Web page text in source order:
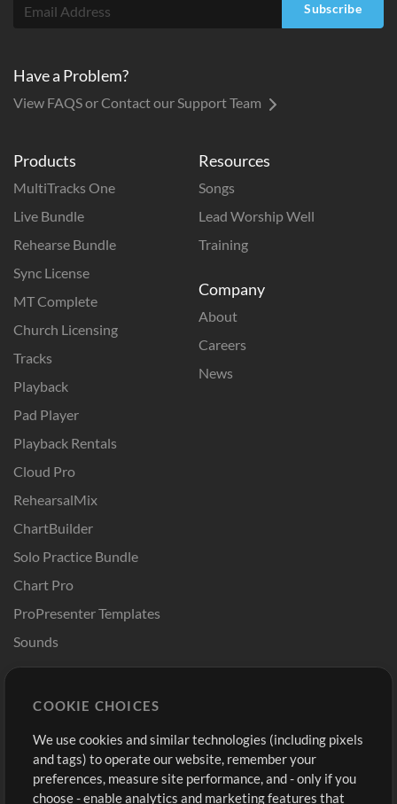
Products
MultiTracks One
Live Bundle
Rehearse Bundle
Sync License
MT Complete
Church Licensing
Tracks
Playback
Pad Player
Playback Rentals
Cloud Pro
RehearsalMix
ChartBuilder
Solo Practice Bundle
Chart Pro
ProPresenter Templates
Sounds
Resources
Songs
Lead Worship Well
Training
Company
About
Careers
News
Buy Credits
Free Content
Request a Song
Sign Up
View cart
Subscribe
Have a Problem?
View FAQS or Contact our Support Team
COOKIE CHOICES
We use cookies and similar technologies (including pixels
and tags) to operate our website, remember your
preferences, measure site performance, and - only if you
choose - enable analytics and marketing features that